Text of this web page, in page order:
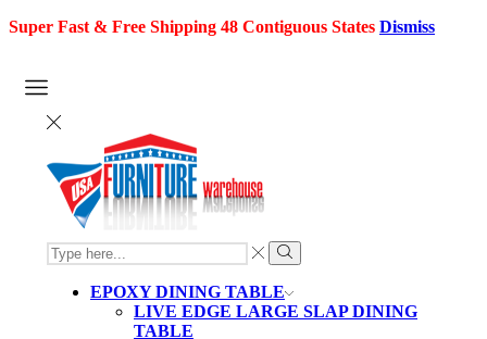
Super Fast & Free Shipping 48 Contiguous States Dismiss
SEARCH
INPUT
Search
EPOXY DINING TABLE
LIVE EDGE LARGE SLAP DINING
TABLE